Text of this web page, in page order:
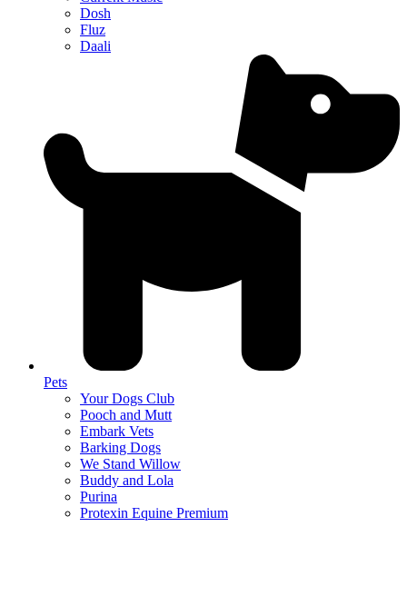
Dosh
Fluz
Daali
Pets
Your Dogs Club
Pooch and Mutt
Embark Vets
Barking Dogs
We Stand Willow
Buddy and Lola
Purina
Protexin Equine Premium